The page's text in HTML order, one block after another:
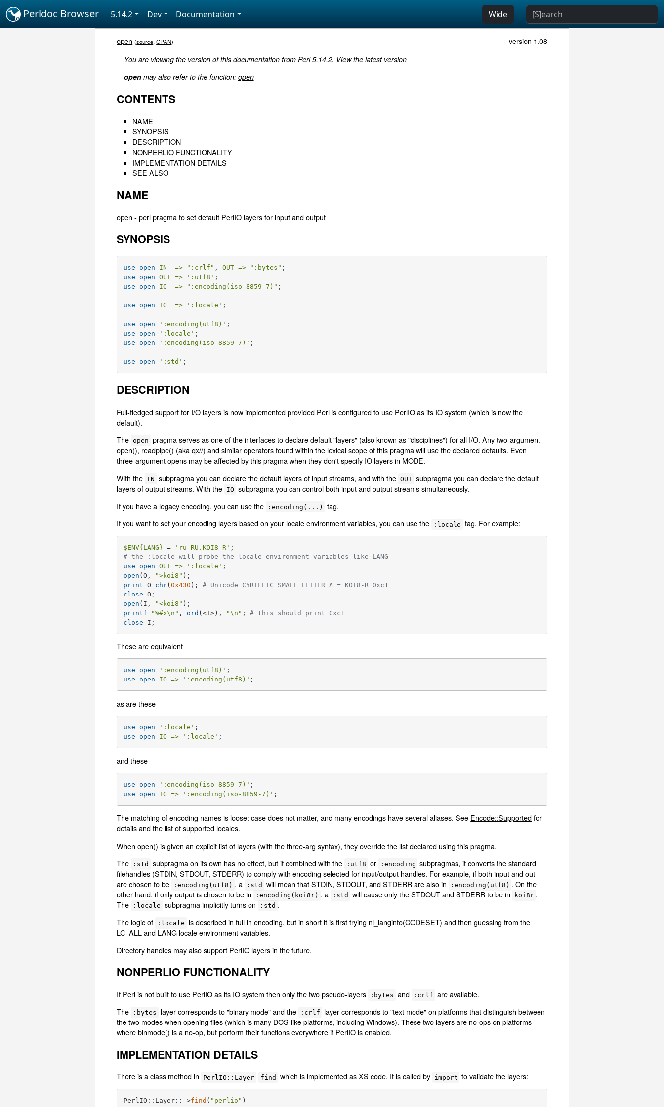
Perldoc Browser 5.14.2 Dev Documentation Wide
open (source,CPAN) version 1.08
You are viewing the version of this documentation from Perl 5.14.2. View the latest version
openmay also refer to the function: open
CONTENTS
NAME
SYNOPSIS
DESCRIPTION
NONPERLIO FUNCTIONALITY
IMPLEMENTATION DETAILS
SEE ALSO
NAME
open - perl pragma to set default PerlIO layers for input and output
SYNOPSIS
use open IN  => ":crlf" , OUT => ":bytes"
use
open OUT => ':utf8'
use
open IO  => ":encoding(iso-8859-7)" ;
use open IO  => ':locale' ;
use open ':encoding(utf8)'
use
open ':locale'
use
open ':encoding(iso-8859-7)' ;
use open ':std' ;
DESCRIPTION
Full-fledged support for I/O layers is now implemented provided Perl is configured to use PerlIO as its IO system (which is now the
default).
The open pragma serves as one of the interfaces to declare default "layers" (also known as "disciplines") for all I/O. Any two-argument
open(), readpipe() (aka qx//) and similar operators found within the lexical scope of this pragma will use the declared defaults. Even
three-argument opens may be affected by this pragma when they don't specify IO layers in MODE.
With the IN subpragma you can declare the default layers of input streams, and with the OUT subpragma you can declare the default
layers of output streams. With the IO subpragma you can control both input and output streams simultaneously.
If you have a legacy encoding, you can use the
:encoding(...)
tag.
If you want to set your encoding layers based on your locale environment variables, you can use the
:locale tag. For example:
$ENV{LANG} = 'ru_RU.KOI8-R'
# the :locale will probe the locale environment variables like LANG
use
open OUT => ':locale'
open (O, ">koi8"
print O chr(0x430 ); # Unicode CYRILLIC SMALL LETTER A = KOI8-R 0xc1
close
open (I, "<koi8"
printf
"%#x\n" , ord (<I>), "\n" ; # this should print 0xc1
close I;
These are equivalent
use open ':encoding(utf8)'
use
open IO => ':encoding(utf8)' ;
as are these
use open ':locale'
use
open IO => ':locale' ;
and these
use open ':encoding(iso-8859-7)'
use
open IO => ':encoding(iso-8859-7)' ;
The matching of encoding names is loose: case does not matter, and many encodings have several aliases. See Encode::Supportedfor
details and the list of supported locales.
When open() is given an explicit list of layers (with the three-arg syntax), they override the list declared using this pragma.
The
:std subpragma on its own has no effect, but if combined with the :utf8 or :encoding subpragmas, it converts the standard
filehandles (STDIN, STDOUT, STDERR) to comply with encoding selected for input/output handles. For example, if both input and out
are chosen to be
:encoding(utf8) , a :std will mean that STDIN, STDOUT, and STDERR are also in :encoding(utf8) . On the
other hand, if only output is chosen to be in
:encoding(koi8r) , a :std will cause only the STDOUT and STDERR to be in koi8r .
The
:locale subpragma implicitly turns on :std .
The logic of
:locale is described in full in encoding, but in short it is first trying nl_langinfo(CODESET) and then guessing from the
LC_ALL and LANG locale environment variables.
Directory handles may also support PerlIO layers in the future.
NONPERLIO FUNCTIONALITY
If Perl is not built to use PerlIO as its IO system then only the two pseudo-layers :bytes and :crlf are available.
The
:bytes layer corresponds to "binary mode" and the :crlf
layer corresponds to "text mode" on platforms that distinguish between
the two modes when opening files (which is many DOS-like platforms, including Windows). These two layers are no-ops on platforms
where binmode() is a no-op, but perform their functions everywhere if PerlIO is enabled.
IMPLEMENTATION DETAILS
There is a class method in PerlIO::Layer find which is implemented as XS code. It is called by import to validate the layers:
PerlIO::Layer::->find ( "perlio" )